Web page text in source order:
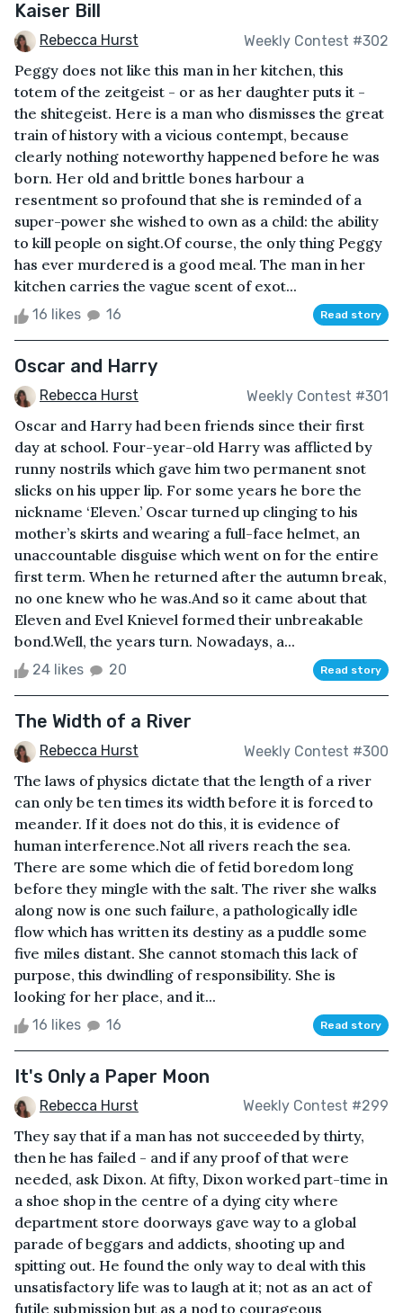
Kaiser Bill
Rebecca Hurst Weekly Contest #302
Peggy does not like this man in her kitchen, this
totem of the zeitgeist - or as her daughter puts it -
the shitegeist. Here is a man who dismisses the great
train of history with a vicious contempt, because
clearly nothing noteworthy happened before he was
born. Her old and brittle bones harbour a
resentment so profound that she is reminded of a
super-power she wished to own as a child: the ability
to kill people on sight.Of course, the only thing Peggy
has ever murdered is a good meal. The man in her
kitchen carries the vague scent of exot...
16 likes 16 Read story
Oscar and Harry
Rebecca Hurst Weekly Contest #301
Oscar and Harry had been friends since their first
day at school. Four-year-old Harry was afflicted by
runny nostrils which gave him two permanent snot
slicks on his upper lip. For some years he bore the
nickname ‘Eleven.’ Oscar turned up clinging to his
mother’s skirts and wearing a full-face helmet, an
unaccountable disguise which went on for the entire
first term. When he returned after the autumn break,
no one knew who he was.And so it came about that
Eleven and Evel Knievel formed their unbreakable
bond.Well, the years turn. Nowadays, a...
24 likes 20 Read story
The Width of a River
Rebecca Hurst Weekly Contest #300
The laws of physics dictate that the length of a river
can only be ten times its width before it is forced to
meander. If it does not do this, it is evidence of
human interference.Not all rivers reach the sea.
There are some which die of fetid boredom long
before they mingle with the salt. The river she walks
along now is one such failure, a pathologically idle
flow which has written its destiny as a puddle some
five miles distant. She cannot stomach this lack of
purpose, this dwindling of responsibility. She is
looking for her place, and it...
16 likes 16 Read story
It's Only a Paper Moon
Rebecca Hurst Weekly Contest #299
They say that if a man has not succeeded by thirty,
then he has failed - and if any proof of that were
needed, ask Dixon. At fifty, Dixon worked part-time in
a shoe shop in the centre of a dying city where
department store doorways gave way to a global
parade of beggars and addicts, shooting up and
spitting out. He found the only way to deal with this
unsatisfactory life was to laugh at it; not as an act of
futile submission but as a nod to courageous